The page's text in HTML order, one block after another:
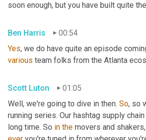
soon enough, but you have built quite
Ben Harris
00:54
Yes, we do have quite an episode
various team folks from the Atlanta
Scott Luton
01:05
Well, we're going to dive in then. So, so
running series. Our hashtag supply chain
long time. So in the movers and